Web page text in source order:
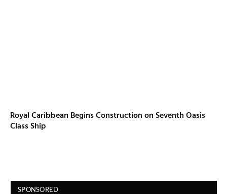
Royal Caribbean Begins Construction on Seventh Oasis
Class Ship
SPONSORED